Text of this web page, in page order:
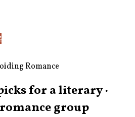
Romance
for aliterary ·
group